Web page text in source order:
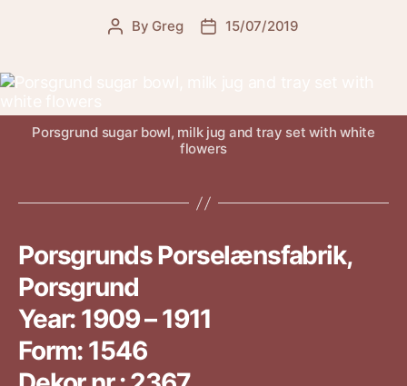
Post
By Greg
Post15/07/2019
Porsgrund sugar bowl, milk jug and tray set with white
flowers
Porsgrunds Porselænsfabrik,
Porsgrund
Year: 1909 – 1911
Form: 1546